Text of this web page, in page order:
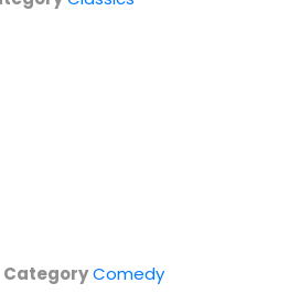
CategoryComedy